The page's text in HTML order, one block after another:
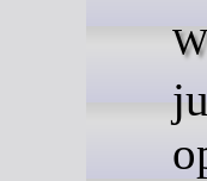
We can think of this as the